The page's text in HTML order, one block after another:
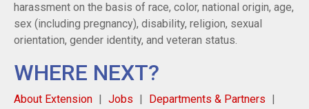
harassment on the basis of race, color, national origin, age,
sex (including pregnancy), disability, religion, sexual
orientation, gender identity, and veteran status.
WHERE NEXT?
About Extension Jobs Departments & Partners